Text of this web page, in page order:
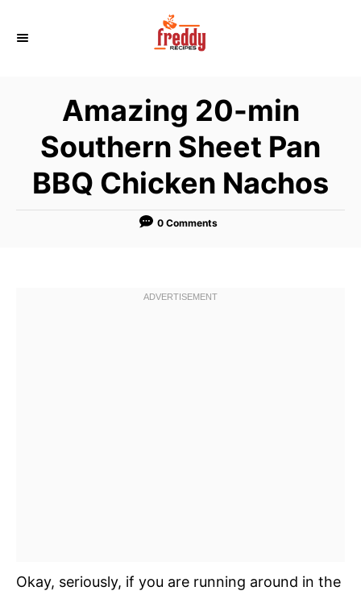
Amazing 20-min
Southern Sheet Pan
BBQ Chicken Nachos
0 Comments
Okay, seriously, if you are running around in the